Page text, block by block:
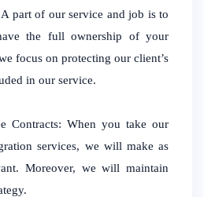
part of our service and job is to
the full ownership of your
focus on protecting our client’s
in our service.
Contracts: When you take our
services, we will make as
Moreover, we will maintain